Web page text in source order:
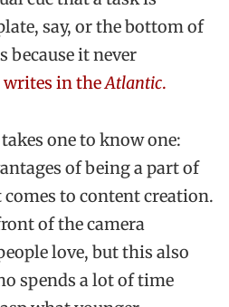
say, or the bottom of
because it never
writes in theAtlantic.
one to know one:
of being a part of
to content creation.
of the camera
love, but this also
spends a lot of time